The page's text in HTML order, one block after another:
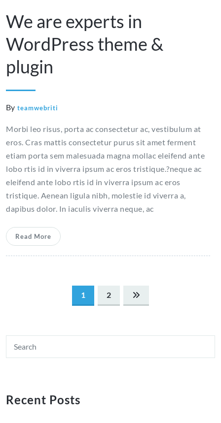
We are experts in
WordPress theme &
plugin
By teamwebriti
Morbi leo risus, porta ac consectetur ac, vestibulum at
eros. Cras mattis consectetur purus sit amet ferment
etiam porta sem malesuada magna mollac eleifend ante
lobo rtis id in viverra ipsum ac eros tristique.?neque ac
eleifend ante lobo rtis id in viverra ipsum ac eros
tristique. Aenean ligula nibh, molestie id viverra a,
dapibus dolor. In iaculis viverra neque, ac
Read More
Posts
pagination
1 2
Recent Posts